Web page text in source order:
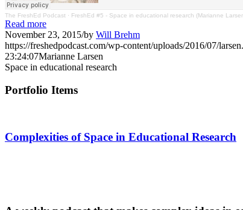
The FreshEd Podcast · FreshEd #5 - Space in educational research (Marianne
Read more
November 23, 2015/by Will Brehm
https://freshedpodcast.com/wp-content/uploads/2016/07/
23:24:07Marianne Larsen
Space in educational research
Portfolio Items
Complexities of Space in Educational Research